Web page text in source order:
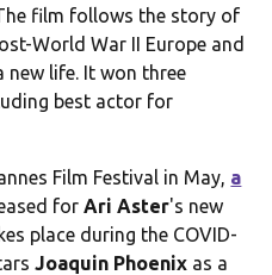
film follows the story of
World War II Europe and
life. It won three
best actor for
Film Festival in May, a
for Ari Aster's new
place during the COVID-
Joaquin Phoenix as a